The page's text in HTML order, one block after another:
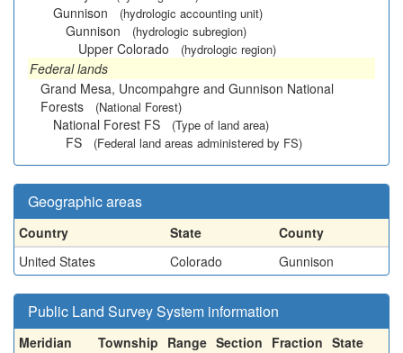
Gunnison (hydrologic accounting unit)
Gunnison (hydrologic subregion)
Upper Colorado (hydrologic region)
Federal lands
Grand Mesa, Uncompahgre and Gunnison National
Forests
(National Forest)
National Forest FS (Type of land area)
FS (Federal land areas administered by FS)
Geographic areas
Country State
County
United States
Colorado Gunnison
Public Land Survey System information
Meridian Township Range Section Fraction State